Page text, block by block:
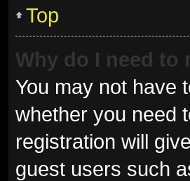
Top
Why do I need to
You may not have
whether you need
registration will
guest users such